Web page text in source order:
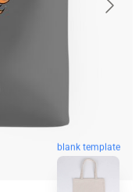
blank template